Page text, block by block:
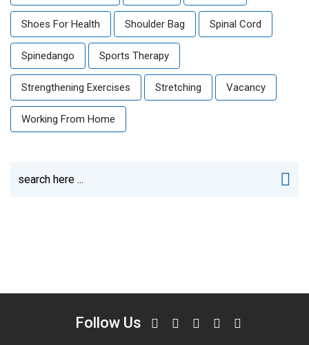
Shoes For Health Shoulder Bag Spinal Cord
Spinedango Sports Therapy
Strengthening Exercises Stretching Vacancy
Working From Home
Follow Us